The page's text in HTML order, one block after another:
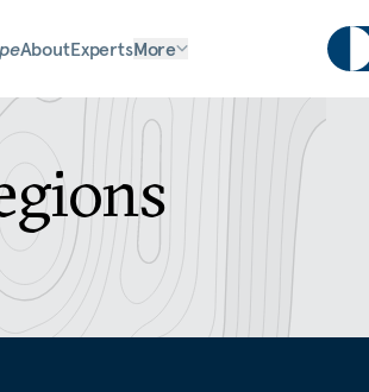
AboutExpertsMore